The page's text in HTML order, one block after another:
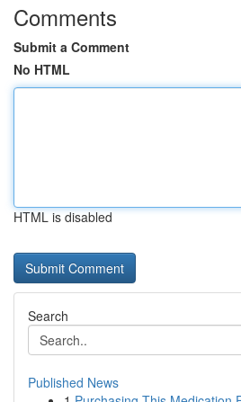
Comments
Submit a Comment
No HTML
HTML is disabled
Search
Published News